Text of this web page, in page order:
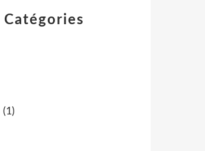
Catégories
(1)